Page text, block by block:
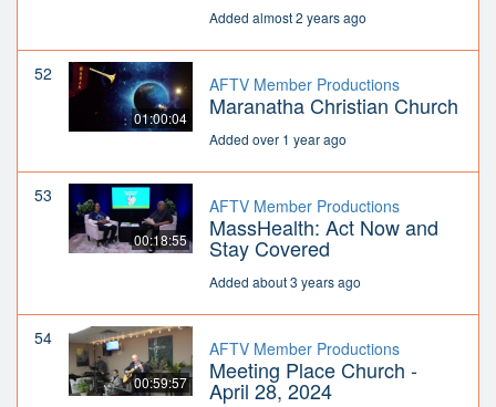
Added almost 2 years ago
52
01:00:04
AFTV Member Productions
Maranatha Christian Church
Added over 1 year ago
53
00:18:55
AFTV Member Productions
MassHealth: Act Now and
Stay Covered
Added about 3 years ago
54
00:59:57
AFTV Member Productions
Meeting Place Church -
April 28, 2024